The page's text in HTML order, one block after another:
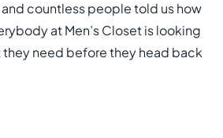
and countless people told us how
at Men’s Closet is looking
need before they head back